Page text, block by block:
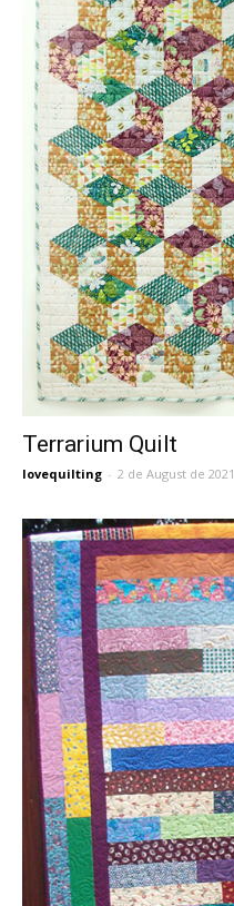
Terrarium Quilt
lovequilting - 2 de August de 2021